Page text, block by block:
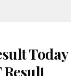
Today
Result